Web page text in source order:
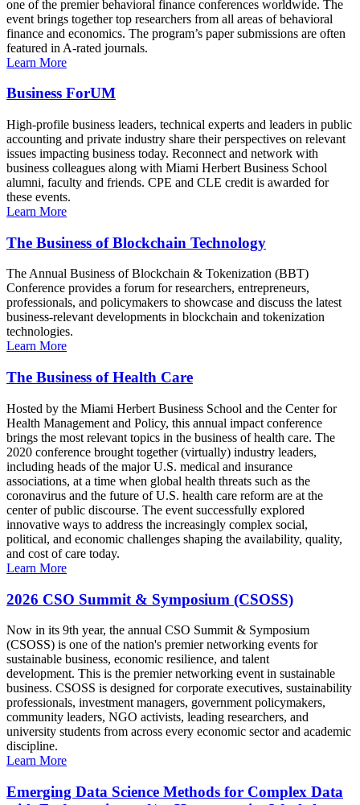
one of the premier behavioral finance conferences worldwide. The
event brings together top researchers from all areas of behavioral
finance and economics. The program’s paper submissions are often
featured in A-rated journals.
Learn More
Business ForUM
High-profile business leaders, technical experts and leaders in public
accounting and private industry share their perspectives on relevant
issues impacting business today. Reconnect and network with
business colleagues along with Miami Herbert Business School
alumni, faculty and friends. CPE and CLE credit is awarded for
these events.
Learn More
The Business of Blockchain Technology
The Annual Business of Blockchain & Tokenization (BBT)
Conference provides a forum for researchers, entrepreneurs,
professionals, and policymakers to showcase and discuss the latest
business-relevant developments in blockchain and tokenization
technologies.
Learn More
The Business of Health Care
Hosted by the Miami Herbert Business School and the Center for
Health Management and Policy, this annual impact conference
brings the most relevant topics in the business of health care. The
2020 conference brought together (virtually) industry leaders,
including heads of the major U.S. medical and insurance
associations, at a time when global health threats such as the
coronavirus and the future of U.S. health care reform are at the
center of public discourse. The event successfully explored
innovative ways to address the increasingly complex social,
political, and economic challenges shaping the availability, quality,
and cost of care today.
Learn More
2026 CSO Summit & Symposium (CSOSS)
Now in its 9th year, the annual CSO Summit & Symposium
(CSOSS) is one of the nation's premier networking events for
sustainable business, economic resilience, and talent
development. This is the premier networking event in sustainable
business. CSOSS is designed for corporate executives, sustainability
professionals, investment managers, government policymakers,
community leaders, NGO activists, leading researchers, and
university students from across every economic sector and academic
discipline.
Learn More
Emerging Data Science Methods for Complex Data